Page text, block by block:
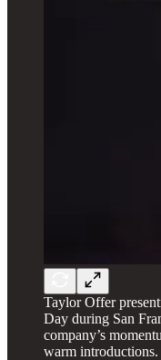
Taylor Offer
Day during San
company’s
warm introductions.